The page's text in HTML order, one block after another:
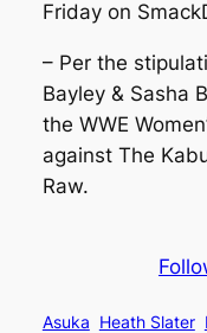
Friday on
– Per the
Bayley & Sasha
the WWE
against The
Raw.
Asuka Heath Slater